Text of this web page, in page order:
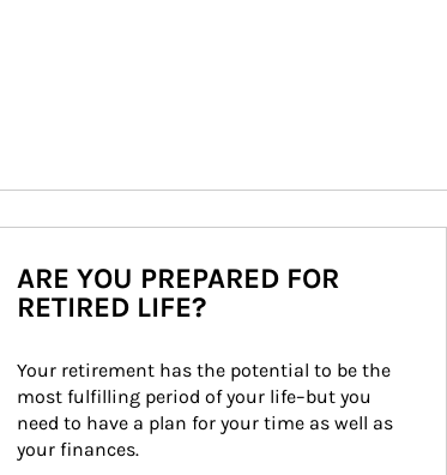
ARE YOU PREPARED FOR
RETIRED LIFE?
Your retirement has the potential to be the
most fulfilling period of your life–but you
need to have a plan for your time as well as
your finances.